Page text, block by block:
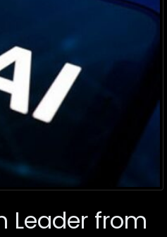
Leader from